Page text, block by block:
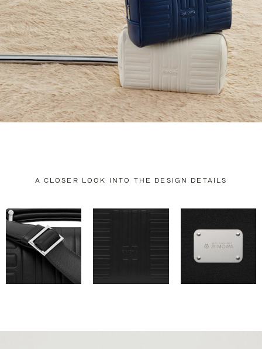
A CLOSER LOOK INTO THE DESIGN DETAILS